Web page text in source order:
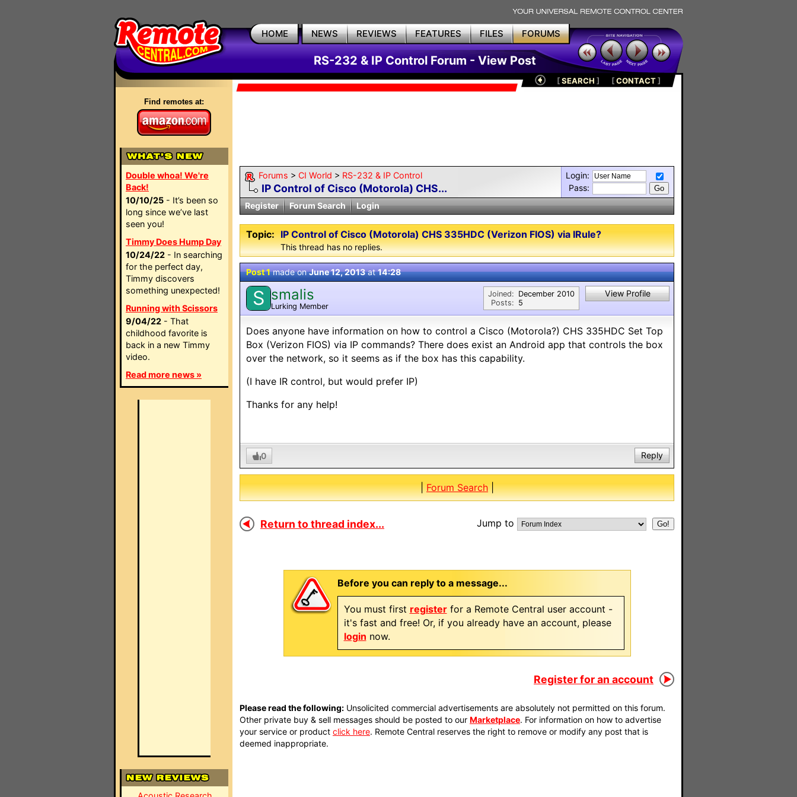
HOME NEWS REVIEWS FEATURES FILES FORUMS
RS-232 & IP Control Forum - View Post
Find remotes at:
Double whoa! We're
Back!
10/10/25 - It’s been so
long since we’ve last
seen you!
Timmy Does Hump Day
10/24/22 - In searching
for the perfect day,
Timmy discovers
something unexpected!
Running with Scissors
9/04/22 - That
childhood favorite is
back in a new Timmy
video.
Read more news »
[SEARCH ] [CONTACT]
Forums > CI World > RS-232 & IP Control
IP Control of Cisco (Motorola) CHS...
Login:
Pass:
Register
Forum Search Login
Topic: IP Control of Cisco (Motorola) CHS 335HDC (Verizon FIOS) via IRule?
This thread has no replies.
Post 1made onJune 12, 2013at14:28
S smalis
Lurking Member
Joined:
Posts:
December 2010
5
View Profile
Does anyone have information on how to control a Cisco (Motorola?) CHS 335HDC Set Top
Box (Verizon FIOS) via IP commands? There does exist an Android app that controls the box
over the network, so it seems as if the box has this capability.
(I have IR control, but would prefer IP)
Thanks for any help!
0 Reply
|Forum Search|
Return to thread index... Jump to
Before you can reply to a message...
You must first registerfor a Remote Central user account -
it's fast and free! Or, if you already have an account, please
login now.
Register for an account
Please read the following: Unsolicited commercial advertisements are absolutely not permitted on this forum.
Other private buy & sell messages should be posted to our Marketplace. For information on how to advertise
your service or product click here. Remote Central reserves the right to remove or modify any post that is
deemed inappropriate.